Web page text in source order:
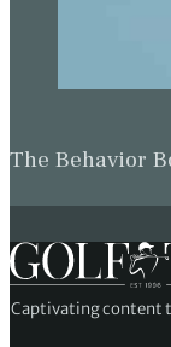
The Behavior
Captivating content